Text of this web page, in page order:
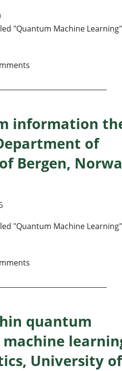
"Quantum Machine
theory and
information
of
Bergen,
"Quantum Machine
theory and
quantum
University of